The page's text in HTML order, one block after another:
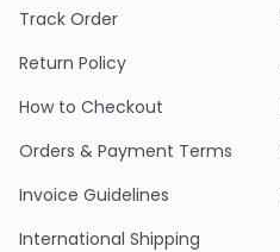
Track Order
Return Policy
How to Checkout
Orders & Payment Terms
Invoice Guidelines
International Shipping